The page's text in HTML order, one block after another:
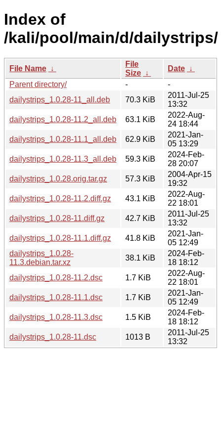
Index of
/kali/pool/main/d/dailystrips/
File Name ↓
File
Size ↓
Date ↓
Parent directory/
-
-
dailystrips_1.0.28-11_all.deb
70.3 KiB
2011-Jul-25
13:32
dailystrips_1.0.28-11.2_all.deb
63.1 KiB
2022-Aug-
24 18:44
dailystrips_1.0.28-11.1_all.deb
62.9 KiB
2021-Jan-
05 13:29
dailystrips_1.0.28-11.3_all.deb
59.3 KiB
2024-Feb-
28 20:07
dailystrips_1.0.28.orig.tar.gz
57.3 KiB
2004-Apr-15
19:32
dailystrips_1.0.28-11.2.diff.gz
43.1 KiB
2022-Aug-
22 18:01
dailystrips_1.0.28-11.diff.gz
42.7 KiB
2011-Jul-25
13:32
dailystrips_1.0.28-11.1.diff.gz
41.8 KiB
2021-Jan-
05 12:49
dailystrips_1.0.28-
11.3.debian.tar.xz
38.1 KiB
2024-Feb-
18 18:12
dailystrips_1.0.28-11.2.dsc
1.7 KiB
2022-Aug-
22 18:01
dailystrips_1.0.28-11.1.dsc
1.7 KiB
2021-Jan-
05 12:49
dailystrips_1.0.28-11.3.dsc
1.5 KiB
2024-Feb-
18 18:12
dailystrips_1.0.28-11.dsc
1013 B
2011-Jul-25
13:32